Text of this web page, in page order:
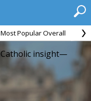
Most Popular Overall
insight—